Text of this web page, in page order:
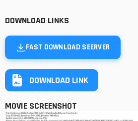
DOWNLOAD LINKS
FAST DOWNLOAD SEERVER
DOWNLOAD LINK
MOVIE SCREENSHOT